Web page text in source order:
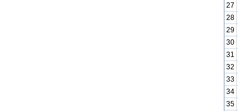
27
28
29
30
31
32
33
34
35